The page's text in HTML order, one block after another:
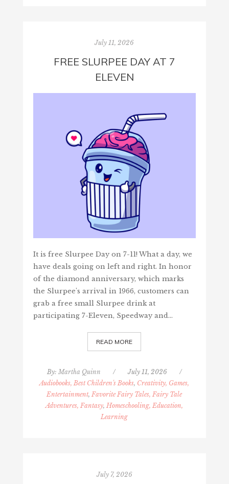
July 11, 2026
FREE SLURPEE DAY AT 7
ELEVEN
It is free Slurpee Day on 7-11! What a day, we
have deals going on left and right. In honor
of the diamond anniversary, which marks
the Slurpee's arrival in 1966, customers can
grab a free small Slurpee drink at
participating 7-Eleven, Speedway and…
READ MORE
By: Martha Quinn / July 11, 2026
/
Audiobooks, Best Children's Books, Creativity, Games,
Entertainment,Favorite Fairy Tales, Fairy Tale
Adventures, Fantasy,Homeschooling, Education,
Learning
July 7, 2026